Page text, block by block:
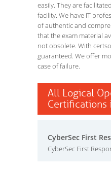
easily. They are
facility. We have IT
of authentic and
that the exam material
not obsolete. With
guaranteed. We offer
case of failure.
All Logical
Certifications
CyberSec First
CyberSec First